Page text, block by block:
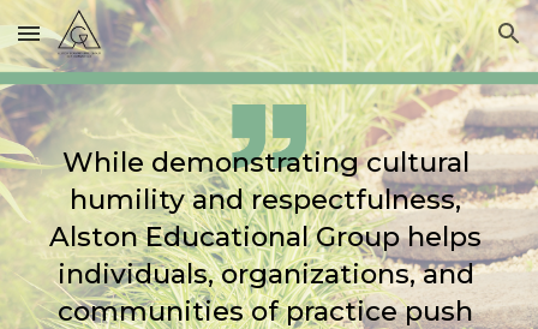
Skip to main content Skip to navigation
While demonstrating cultural
humility and respectfulness,
Alston Educational Group helps
individuals, organizations, and
communities of practice push